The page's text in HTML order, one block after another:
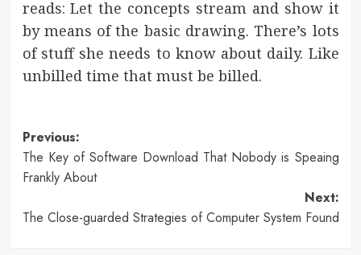
reads: Let the concepts stream and show it
by means of the basic drawing. There’s lots
of stuff she needs to know about daily. Like
unbilled time that must be billed.
Post
navigation
Previous:
The Key of Software Download That Nobody is Speaing
Frankly About
Next:
The Close-guarded Strategies of Computer System Found